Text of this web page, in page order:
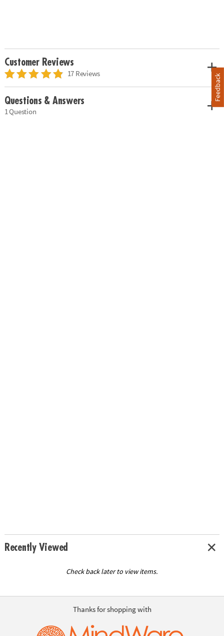
Customer Reviews
17 Reviews
Questions & Answers
1 Question
Recently Viewed
Check back later to view items.
Thanks for shopping with
Feedback